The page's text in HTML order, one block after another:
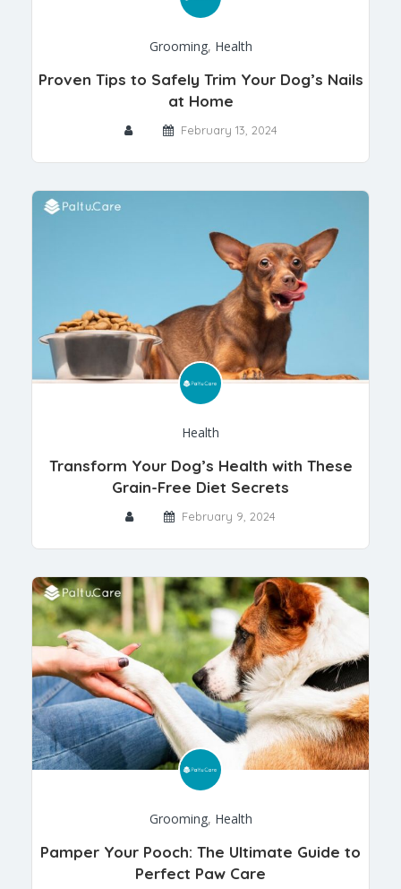
Grooming, Health
Proven Tips to Safely Trim Your Dog’s Nails
at Home
February 13, 2024
Health
Transform Your Dog’s Health with These
Grain-Free Diet Secrets
February 9, 2024
Grooming, Health
Pamper Your Pooch: The Ultimate Guide to
Perfect Paw Care